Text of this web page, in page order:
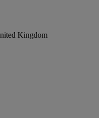
Kingdom